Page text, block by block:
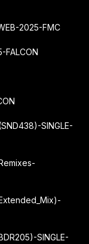
2025-FMC
FALCON
SINGLE-
SINGLE-